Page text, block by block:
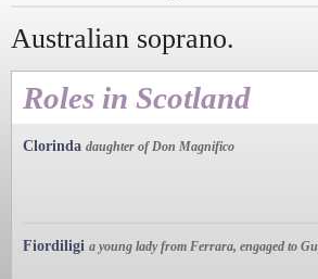
Australian soprano.
Roles in Scotland
Clorinda daughter of Don Magnifico
Fiordiligi a young lady from Ferrara, engaged to